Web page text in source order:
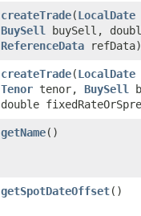
createTrade​(LocalDate
BuySell
buySell,
ReferenceData refData)
createTrade​(LocalDate
Tenor tenor, BuySell
double
getName()
getSpotDateOffset()